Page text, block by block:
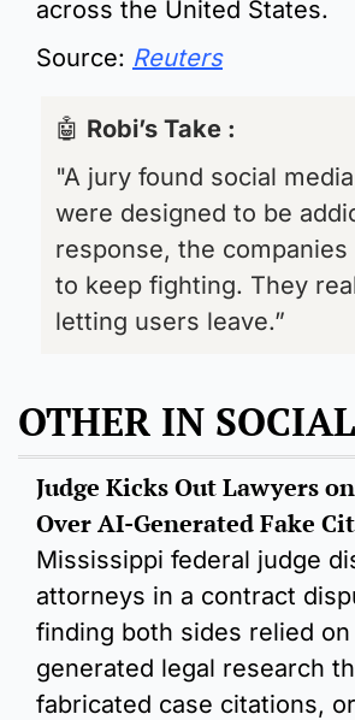
across the United States.
Source: Reuters
🤖 Robi’s Take :
"A jury found social
were designed to be
response, the
to keep fighting. They
letting users leave.”
OTHER IN
Judge Kicks Out Lawyers
Over AI-Generated Fake
Mississippi federal judge
attorneys in a contract
finding both sides relied on
generated legal research
fabricated case citations,